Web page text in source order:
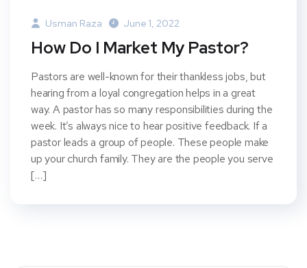
Usman Raza June 1, 2022
How Do I Market My Pastor?
Pastors are well-known for their thankless jobs, but
hearing from a loyal congregation helps in a great
way. A pastor has so many responsibilities during the
week. It’s always nice to hear positive feedback. If a
pastor leads a group of people. These people make
up your church family. They are the people you serve
[…]